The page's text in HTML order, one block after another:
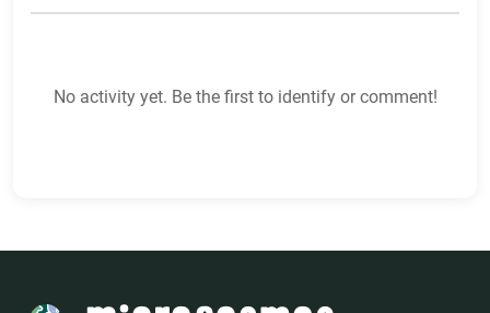
No activity yet. Be the first to identify or comment!